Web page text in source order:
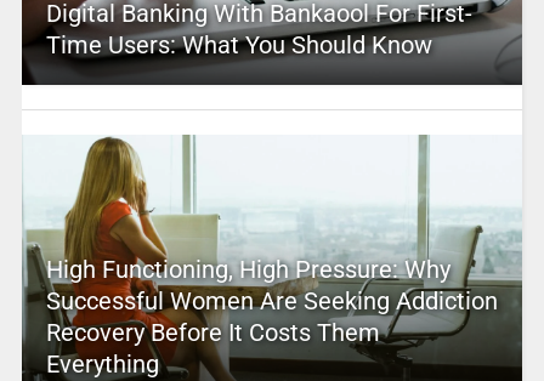
Digital Banking With Bankaool For First-
Time Users: What You Should Know
High Functioning, High Pressure: Why
Successful Women Are Seeking Addiction
Recovery Before It Costs Them
Everything